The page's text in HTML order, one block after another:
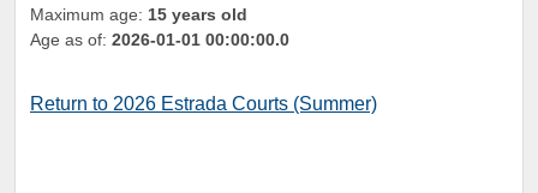
Maximum age: 15 years old
Age as of: 2026-01-01 00:00:00.0
Return to 2026 Estrada Courts (Summer)